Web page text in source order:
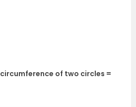
of two circles =